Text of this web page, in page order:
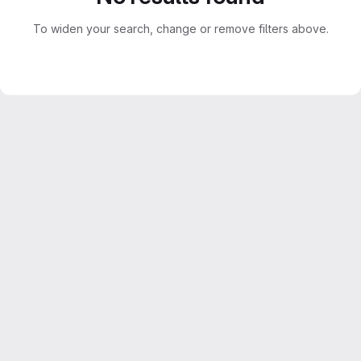
To widen your search, change or remove filters above.